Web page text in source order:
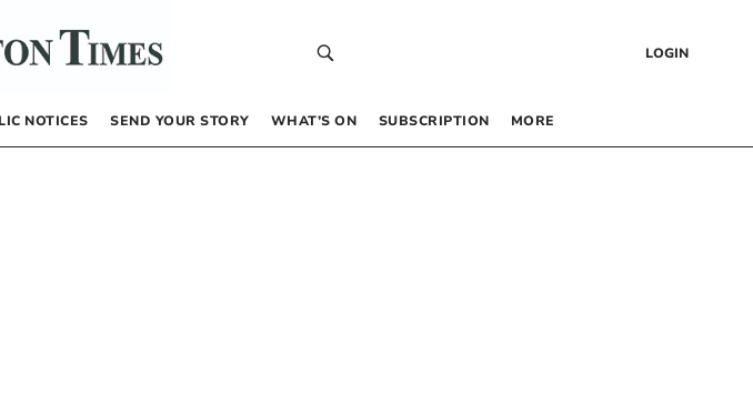
LOGIN
NOTICES SEND YOUR STORY WHAT’S ON SUBSCRIPTION MORE